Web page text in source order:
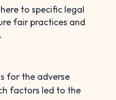
to specific legal
fair practices and
for the adverse
factors led to the